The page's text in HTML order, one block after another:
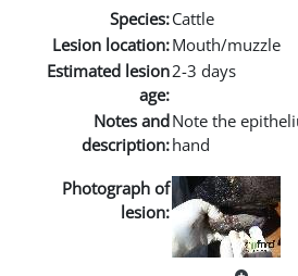
Species:Cattle
Lesion location:Mouth/muzzle
Estimated lesion
age:
2-3 days
Notes and
description:
Note the
hand
Photograph of
lesion: